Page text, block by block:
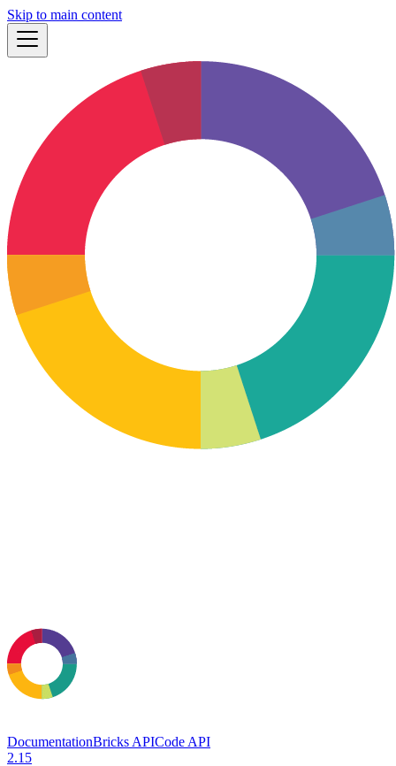
Skip to main content
DocumentationBricks APICode API
2.15